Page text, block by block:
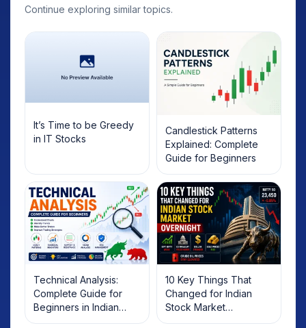
Continue exploring similar topics.
It’s Time to be Greedy
in IT Stocks
Candlestick Patterns
Explained: Complete
Guide for Beginners
Technical Analysis:
Complete Guide for
Beginners in Indian
Stock Market
10 Key Things That
Changed for Indian
Stock Market
Overnight: Gift Nifty, US